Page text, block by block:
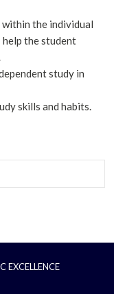
within the individual
help the student
study in
skills and habits.
EXCELLENCE